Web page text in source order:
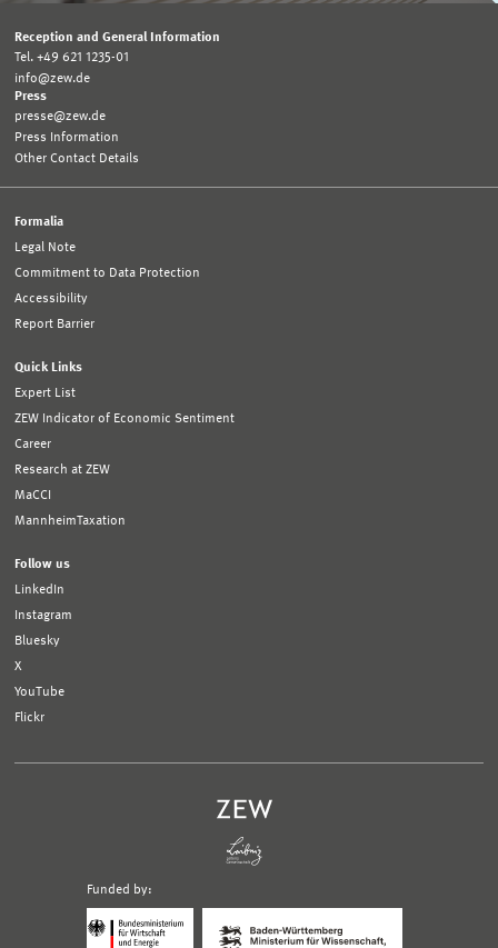
Reception and General Information
Tel. +49 621 1235-01
info@zew.de
Press
presse@zew.de
Press Information
Other Contact Details
Formalia
Legal Note
Commitment to Data Protection
Accessibility
Report Barrier
Quick Links
Expert List
ZEW Indicator of Economic Sentiment
Career
Research at ZEW
MaCCI
MannheimTaxation
Follow us
LinkedIn
Instagram
Bluesky
X
YouTube
Flickr
Funded by:
Bundesministerium
Ministerium